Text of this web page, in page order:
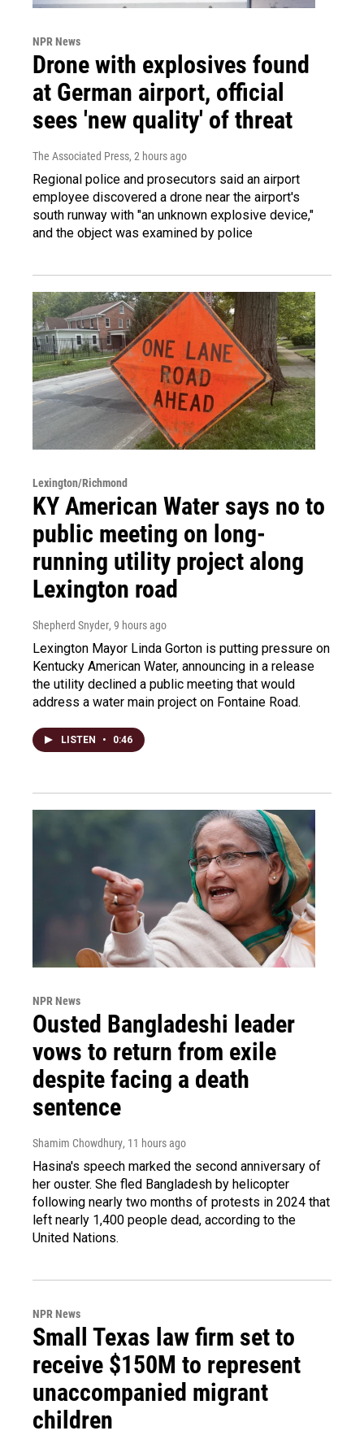
NPR News
Drone with explosives found
at German airport, official
sees 'new quality' of threat
The Associated Press, 2 hours ago
Regional police and prosecutors said an airport
employee discovered a drone near the airport's
south runway with "an unknown explosive device,"
and the object was examined by police
Lexington/Richmond
KY American Water says no to
public meeting on long-
running utility project along
Lexington road
Shepherd Snyder, 9 hours ago
Lexington Mayor Linda Gorton is putting pressure on
Kentucky American Water, announcing in a release
the utility declined a public meeting that would
address a water main project on Fontaine Road.
LISTEN • 0:46
NPR News
Ousted Bangladeshi leader
vows to return from exile
despite facing a death
sentence
Shamim Chowdhury, 11 hours ago
Hasina's speech marked the second anniversary of
her ouster. She fled Bangladesh by helicopter
following nearly two months of protests in 2024 that
left nearly 1,400 people dead, according to the
United Nations.
NPR News
Small Texas law firm set to
receive $150M to represent
unaccompanied migrant
children